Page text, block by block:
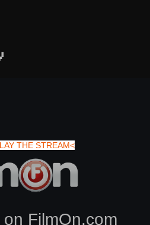
THE STREAM<